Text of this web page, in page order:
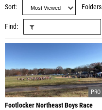
Sort Folders
Find
Footlocker Northeast Boys Race